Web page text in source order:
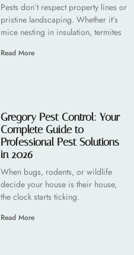
Pests don’t respect property lines or
pristine landscaping. Whether it’s
mice nesting in insulation, termites
Read More
Gregory Pest Control: Your
Complete Guide to
Professional Pest Solutions
in 2026
When bugs, rodents, or wildlife
decide your house is their house,
the clock starts ticking.
Read More